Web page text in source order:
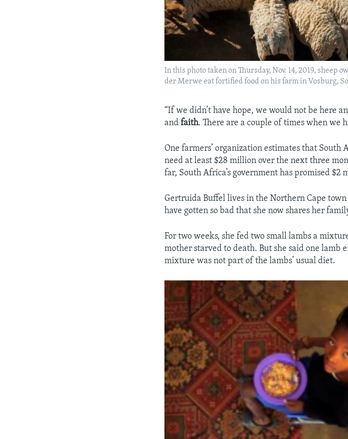
In this photo taken on Thursday, Nov. 14, 2019, sheep
der Merwe eat fortified food on his farm in Vosburg,
“If we didn’t have hope, we would not be here
andfaith. There are a couple of times when we
One farmers’ organization estimates that South
need at least $28 million over the next three
far, South Africa’s government has promised $2
Gertruida Buffel lives in the Northern Cape
have gotten so bad that she now shares her
For two weeks, she fed two small lambs a
mother starved to death. But she said one lamb
mixture was not part of the lambs’ usual diet.